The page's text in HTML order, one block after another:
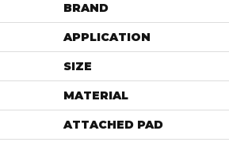
BRAND
APPLICATION
SIZE
MATERIAL
ATTACHED PAD